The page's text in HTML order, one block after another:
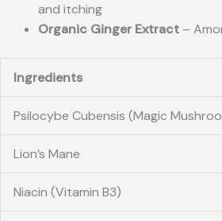
and itching
Organic Ginger Extract –
Ingredients
Psilocybe Cubensis (Magic
Lion’s Mane
Niacin (Vitamin B3)